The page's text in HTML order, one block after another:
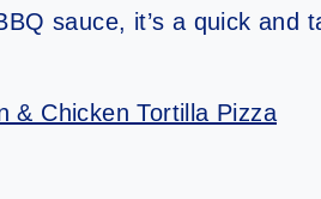
sauce, it’s a quick and
& Chicken Tortilla Pizza